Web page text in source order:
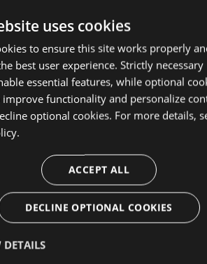
GMT
34.44
Sun, 15
Oct
2023
22:02:52
GMT
165
34.43
KB
Sep
2023
GMT
uses cookies
to ensure this site works properly
best user experience. Strictly necessary
essential features, while optional
improve functionality and personalize
optional cookies. For more details,
ACCEPT ALL
DECLINE OPTIONAL COOKIES
DETAILS